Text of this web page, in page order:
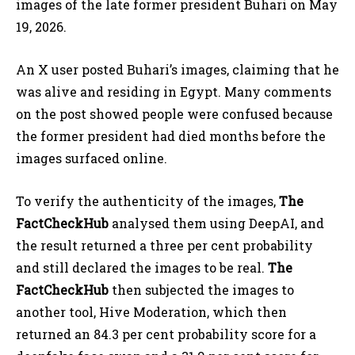
images of the late former president Buhari on May
19, 2026.
An X user posted Buhari’s images, claiming that he
was alive and residing in Egypt. Many comments
on the post showed people were confused because
the former president had died months before the
images surfaced online.
To verify the authenticity of the images,The
FactCheckHub analysed them using DeepAI, and
the result returned a three per cent probability
and still declared the images to be real. The
FactCheckHub then subjected the images to
another tool, Hive Moderation, which then
returned an 84.3 per cent probability score for a